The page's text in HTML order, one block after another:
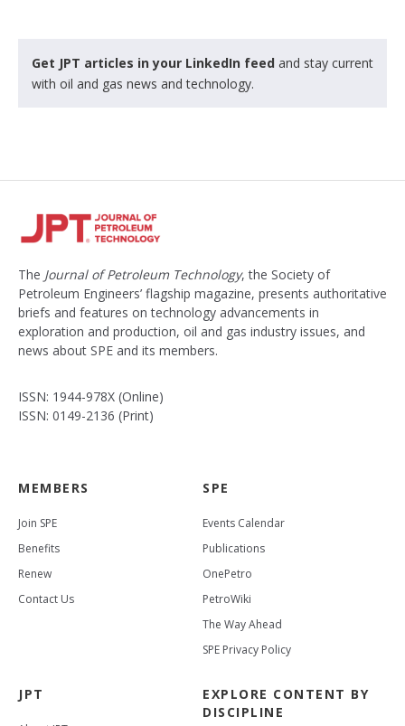
Get JPT articles in your LinkedIn feed and stay current
with oil and gas news and technology.
The Journal of Petroleum Technology, the Society of
Petroleum Engineers’ flagship magazine, presents authoritative
briefs and features on technology advancements in
exploration and production, oil and gas industry issues, and
news about SPE and its members.
ISSN: 1944-978X (Online)
ISSN: 0149-2136 (Print)
MEMBERS
Join SPE
Benefits
Renew
Contact Us
SPE
Events Calendar
Publications
OnePetro
PetroWiki
The Way Ahead
SPE Privacy Policy
JPT
EXPLORE CONTENT BY
DISCIPLINE